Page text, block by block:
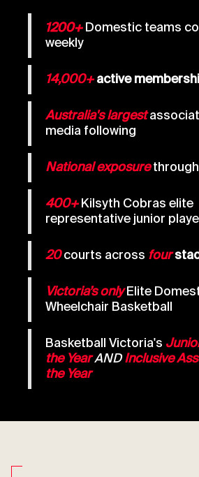
1200+ Domestic teams
weekly
14,000+ active
Australia's largest
media following
National exposure through
400+ Kilsyth Cobras elite
representative junior
20courts across four
Victoria’s onlyElite
Wheelchair Basketball
Basketball Victoria's
the YearANDInclusive
the Year